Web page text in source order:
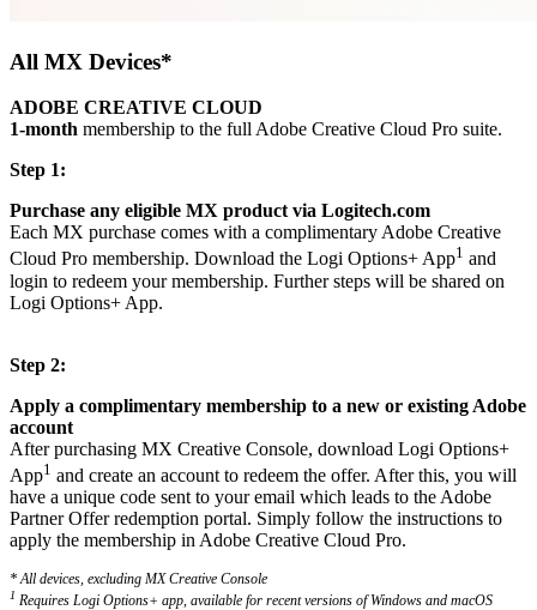
All MX Devices*
ADOBE CREATIVE CLOUD
1-month membership to the full Adobe Creative Cloud Pro suite.
Step 1:
Purchase any eligible MX product via Logitech.com
Each MX purchase comes with a complimentary Adobe Creative
Cloud Pro membership. Download the Logi Options+ App1 and
login to redeem your membership. Further steps will be shared on
Logi Options+ App.
Step 2:
Apply a complimentary membership to a new or existing Adobe
account
After purchasing MX Creative Console, download Logi Options+
App1 and create an account to redeem the offer. After this, you will
have a unique code sent to your email which leads to the Adobe
Partner Offer redemption portal. Simply follow the instructions to
apply the membership in Adobe Creative Cloud Pro.
* All devices, excluding MX Creative Console
1 Requires Logi Options+ app, available for recent versions of Windows and macOS